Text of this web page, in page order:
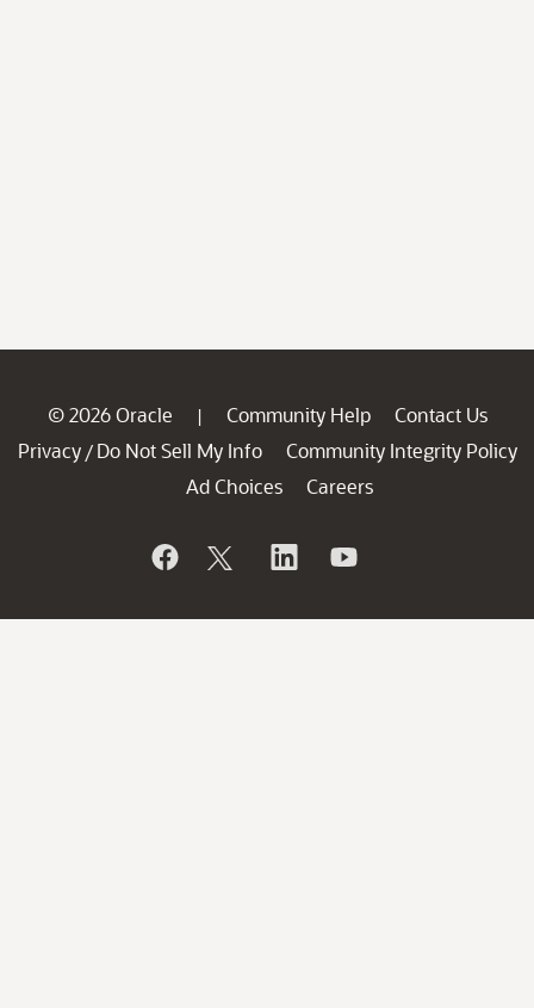
© 2026 Oracle | Community Help
Contact Us
Privacy / Do Not Sell My Info
Community Integrity Policy
Ad Choices
Careers